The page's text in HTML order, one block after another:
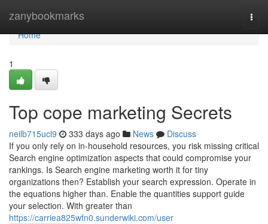
zanybookmarks
Home
Home
1
Top cope marketing Secrets
neilb715ucl9 333 days ago News
Discuss
If you only rely on in-household resources, you risk missing critical
Search engine optimization aspects that could compromise your
rankings. Is Search engine marketing worth it for tiny
organizations then? Establish your search expression. Operate in
the equations higher than. Enable the quantities support guide
your selection. With greater than
https://carriea825wfn0.sunderwiki.com/user